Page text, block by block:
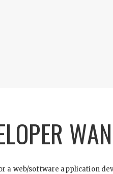
a web/software application